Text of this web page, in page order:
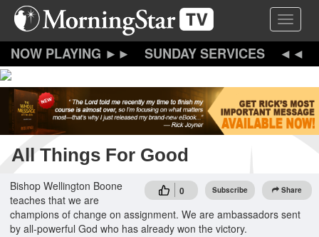
Skip
content
Toggle
SUNDAY SERVICES
All Things For Good
0 Subscribe Share
Bishop Wellington Boone
teaches that we are
champions of change on assignment. We are ambassadors sent
by all-powerful God who has already won the victory.